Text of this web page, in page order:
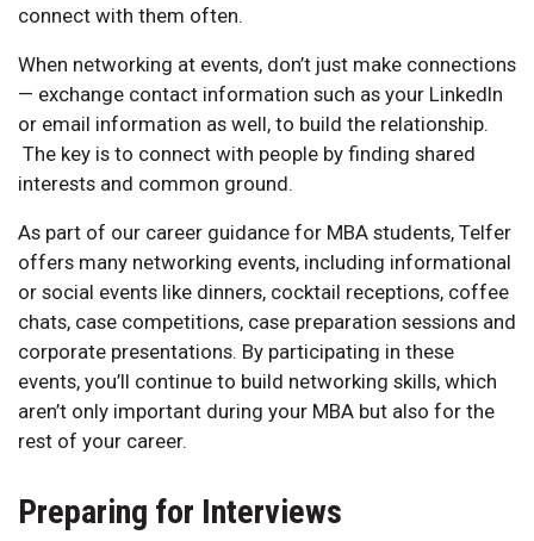
connect with them often.
When networking at events, don’t just make connections
— exchange contact information such as your LinkedIn
or email information as well, to build the relationship.
The key is to connect with people by finding shared
interests and common ground.
As part of our career guidance for MBA students, Telfer
offers many networking events, including informational
or social events like dinners, cocktail receptions, coffee
chats, case competitions, case preparation sessions and
corporate presentations. By participating in these
events, you’ll continue to build networking skills, which
aren’t only important during your MBA but also for the
rest of your career.
Preparing for Interviews